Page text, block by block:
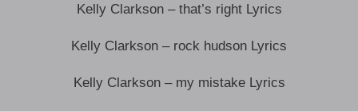
Kelly Clarkson – that’s right Lyrics
Kelly Clarkson – rock hudson Lyrics
Kelly Clarkson – my mistake Lyrics